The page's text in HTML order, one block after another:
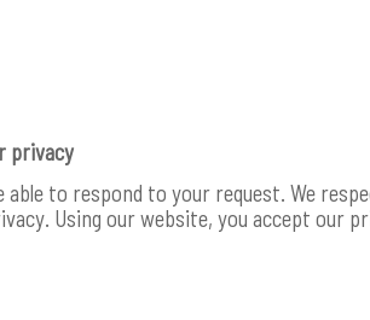
privacy
to respond to your request. We
Using our website, you accept our